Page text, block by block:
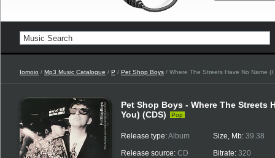
Iomoio / Mp3 Music Catalogue / P / Pet Shop Boys / Where The Streets Have No Name
Pet Shop Boys - Where The Streets
You) (CDS)
Pop
Release type:Album
Release source: CD
Size, Mb: 39.38
Bitrate: 320